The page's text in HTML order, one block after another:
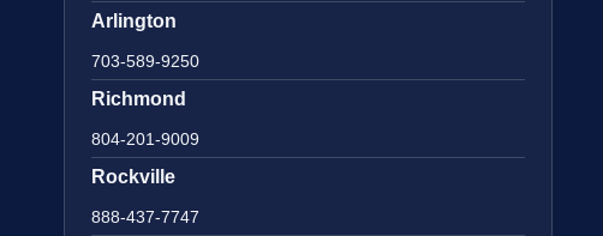
Arlington
703-589-9250
Richmond
804-201-9009
Rockville
888-437-7747